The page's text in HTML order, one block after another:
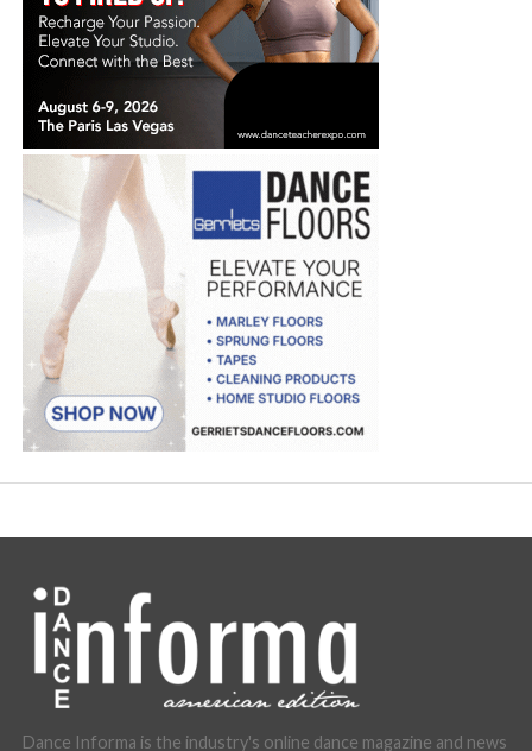
Dance Informa is the industry's online dance magazine and news